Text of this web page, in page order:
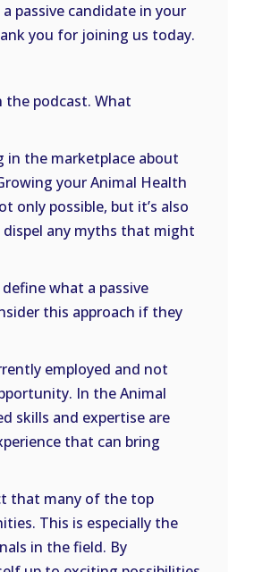
passive candidate in your
you for joining us today.
the podcast. What
in the marketplace about
your Animal Health
only possible, but it’s also
any myths that might
what a passive
this approach if they
employed and not
In the Animal
skills and expertise are
that can bring
that many of the top
This is especially the
in the field. By